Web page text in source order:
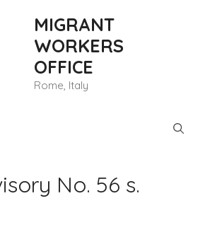
MIGRANT
WORKERS
OFFICE
Rome, Italy
No. 56 s.